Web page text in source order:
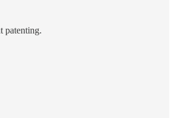
patenting.